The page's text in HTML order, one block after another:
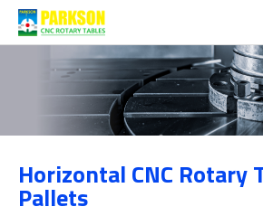
Products
Category
Horizontal CNC Rotary
Pallets